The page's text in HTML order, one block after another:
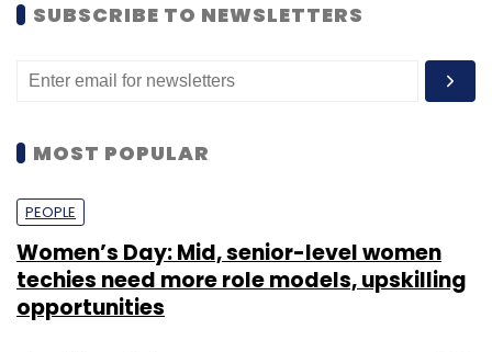
SUBSCRIBE TO NEWSLETTERS
MOST POPULAR
PEOPLE
Women’s Day: Mid, senior-level women
techies need more role models, upskilling
opportunities